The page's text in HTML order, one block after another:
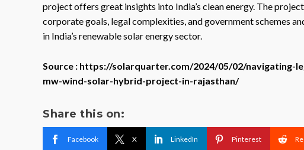
project offers great insights into India’s clean energy. The
corporate goals, legal complexities, and government schemes
in India’s renewable solar energy sector.
Source : https://solarquarter.com/2024/05/02/navigating-
mw-wind-solar-hybrid-project-in-rajasthan/
Share this on:
Facebook X LinkedIn Pinterest